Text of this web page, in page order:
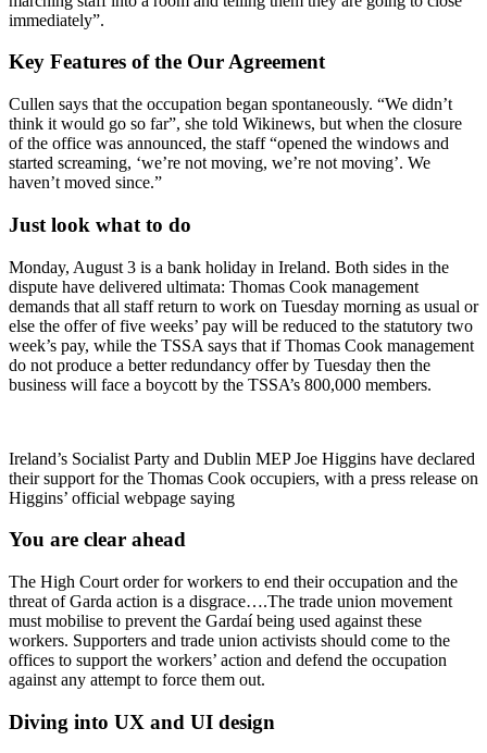
immediately”.
Key Features of the Our Agreement
Cullen says that the occupation began spontaneously. “We didn’t
think it would go so far”, she told Wikinews, but when the closure
of the office was announced, the staff “opened the windows and
started screaming, ‘we’re not moving, we’re not moving’. We
haven’t moved since.”
Just look what to do
Monday, August 3 is a bank holiday in Ireland. Both sides in the
dispute have delivered ultimata: Thomas Cook management
demands that all staff return to work on Tuesday morning as usual or
else the offer of five weeks’ pay will be reduced to the statutory two
week’s pay, while the TSSA says that if Thomas Cook management
do not produce a better redundancy offer by Tuesday then the
business will face a boycott by the TSSA’s 800,000 members.
Ireland’s Socialist Party and Dublin MEP Joe Higgins have declared
their support for the Thomas Cook occupiers, with a press release on
Higgins’ official webpage saying
You are clear ahead
The High Court order for workers to end their occupation and the
threat of Garda action is a disgrace….The trade union movement
must mobilise to prevent the Gardaí being used against these
workers. Supporters and trade union activists should come to the
offices to support the workers’ action and defend the occupation
against any attempt to force them out.
Diving into UX and UI design